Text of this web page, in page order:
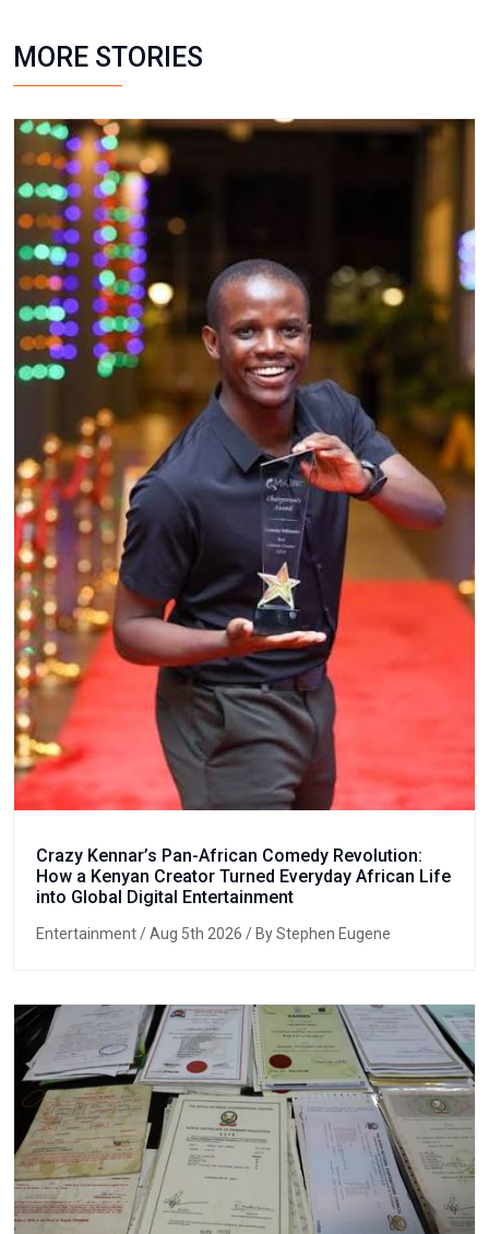
MORE STORIES
Crazy Kennar’s Pan-African Comedy Revolution:
How a Kenyan Creator Turned Everyday African Life
into Global Digital Entertainment
Entertainment/ Aug 5th 2026 / By Stephen Eugene